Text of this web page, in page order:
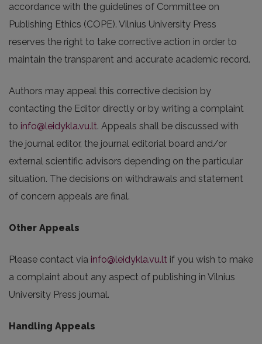
accordance with the guidelines of Committee on
Publishing Ethics (COPE). Vilnius University Press
reserves the right to take corrective action in order to
maintain the transparent and accurate academic record.
Authors may appeal this corrective decision by
contacting the Editor directly or by writing a complaint
to info@leidykla.vu.lt. Appeals shall be discussed with
the journal editor, the journal editorial board and/or
external scientific advisors depending on the particular
situation. The decisions on withdrawals and statement
of concern appeals are final.
Other Appeals
Please contact via info@leidykla.vu.lt if you wish to make
a complaint about any aspect of publishing in Vilnius
University Press journal.
Handling Appeals